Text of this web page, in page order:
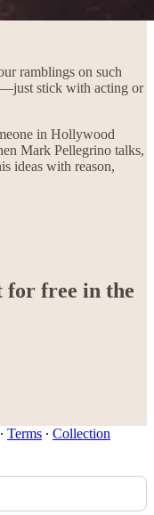
ramblings on such
stick with acting or
in Hollywood
Mark Pellegrino talks,
ideas with reason,
for free in the
∙ Terms ∙ Collection